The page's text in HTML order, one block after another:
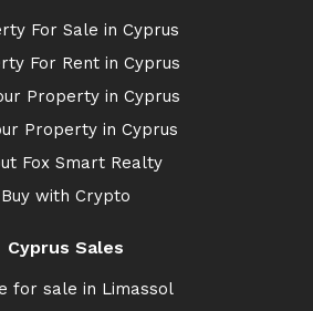
For Sale in Cyprus
For Rent in Cyprus
Property in Cyprus
Property in Cyprus
Fox Smart Realty
Buy with Crypto
Cyprus Sales
for sale in Limassol